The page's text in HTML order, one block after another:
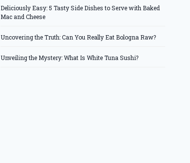
Deliciously Easy: 5 Tasty Side Dishes to Serve with Baked
Mac and Cheese
Uncovering the Truth: Can You Really Eat Bologna Raw?
Unveiling the Mystery: What Is White Tuna Sushi?